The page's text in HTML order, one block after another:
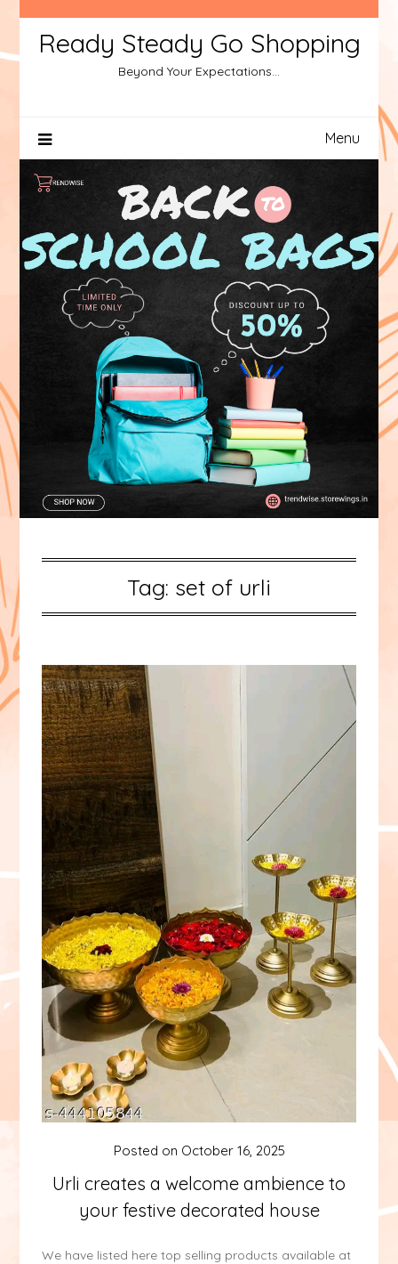
Ready Steady Go Shopping
Beyond Your Expectations…
Menu
Tag: set of urli
Urli creates a welcome ambience to
your festive decorated house
Posted on October 16, 2025
We have listed here top selling products available at